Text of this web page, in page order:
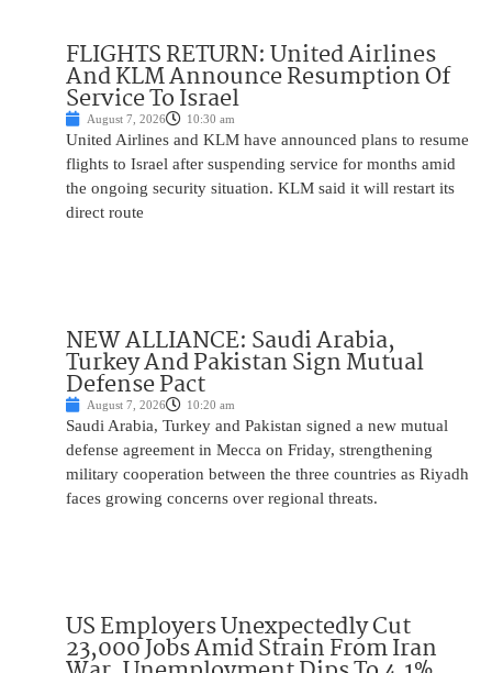
FLIGHTS RETURN: United Airlines
And KLM Announce Resumption Of
Service To Israel
August 7, 2026 10:30 am
United Airlines and KLM have announced plans to resume
flights to Israel after suspending service for months amid
the ongoing security situation. KLM said it will restart its
direct route
NEW ALLIANCE: Saudi Arabia,
Turkey And Pakistan Sign Mutual
Defense Pact
August 7, 2026 10:20 am
Saudi Arabia, Turkey and Pakistan signed a new mutual
defense agreement in Mecca on Friday, strengthening
military cooperation between the three countries as Riyadh
faces growing concerns over regional threats.
US Employers Unexpectedly Cut
23,000 Jobs Amid Strain From Iran